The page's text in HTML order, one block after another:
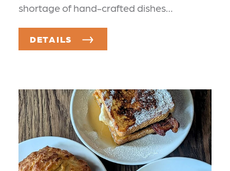
shortage of hand-crafted dishes…
DETAILS